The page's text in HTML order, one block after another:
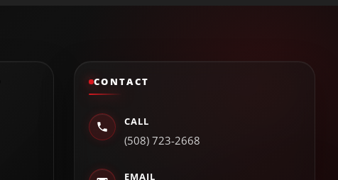
CONTACT
CALL
(508) 723-2668
EMAIL